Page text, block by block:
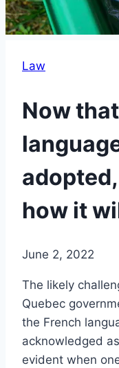
Law
Now
how it
June 2, 2022
The likely
Quebec
the French
acknowledged
evident when